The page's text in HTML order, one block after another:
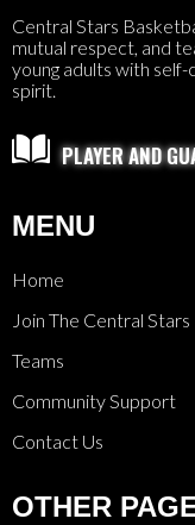
Central Stars
mutual respect, and
young adults with
spirit.
PLAYER AND
MENU
Home
Join The Central Stars
Teams
Community Support
Contact Us
OTHER